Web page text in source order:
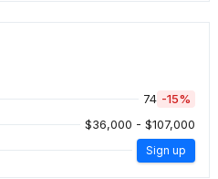
74 -15%
$36,000 - $107,000
Sign up